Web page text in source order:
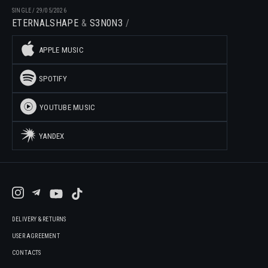
SINGLE/ 29/05/2026
ETERNALSHAPE S3N0N3
APPLE MUSIC
SPOTIFY
YOUTUBE MUSIC
YANDEX
DELIVERY & RETURNS
USER AGREEMENT
CONTACTS